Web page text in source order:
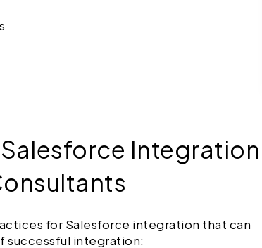
Integration
for Salesforce integration that can
successful integration: